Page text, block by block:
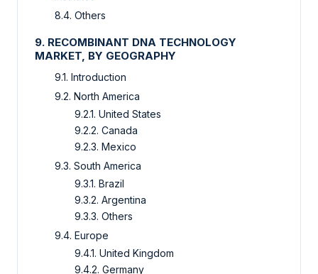
8.4. Others
9. RECOMBINANT DNA TECHNOLOGY
MARKET, BY GEOGRAPHY
9.1. Introduction
9.2. North America
9.2.1. United States
9.2.2. Canada
9.2.3. Mexico
9.3. South America
9.3.1. Brazil
9.3.2. Argentina
9.3.3. Others
9.4. Europe
9.4.1. United Kingdom
9.4.2. Germany